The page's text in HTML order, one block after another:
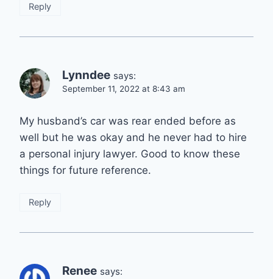
Reply
Lynndee says:
September 11, 2022 at 8:43 am
My husband’s car was rear ended before as
well but he was okay and he never had to hire
a personal injury lawyer. Good to know these
things for future reference.
Reply
Renee says: